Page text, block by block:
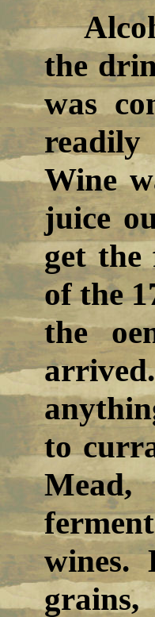
the
was
readily
Wine
juice
get the
of the
the
to
wines.
grains,